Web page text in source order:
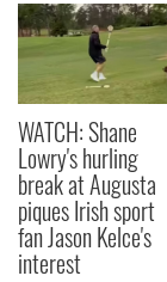
WATCH: Shane
Lowry's hurling
break at Augusta
piques Irish sport
fan Jason Kelce's
interest